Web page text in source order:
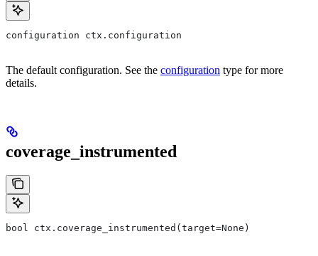
configuration ctx.configuration
The default configuration. See the configuration type for more
details.
coverage_instrumented
bool ctx.coverage_instrumented(target=None)